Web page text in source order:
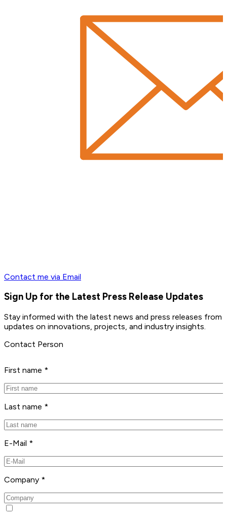
Contact me via Email
Sign Up for the Latest Press Release Updates
Stay informed with the latest news and press releases from
updates on innovations, projects, and industry insights.
Contact Person
First name *
Last name *
E-Mail *
Company *